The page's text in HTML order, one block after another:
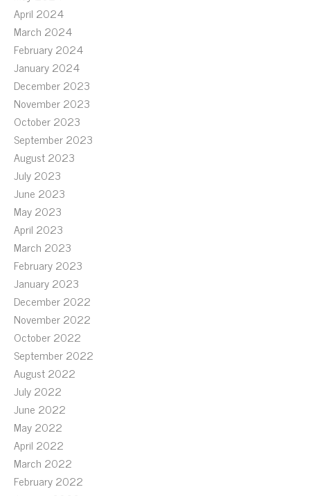
April 2024
March 2024
February 2024
January 2024
December 2023
November 2023
October 2023
September 2023
August 2023
July 2023
June 2023
May 2023
April 2023
March 2023
February 2023
January 2023
December 2022
November 2022
October 2022
September 2022
August 2022
July 2022
June 2022
May 2022
April 2022
March 2022
February 2022